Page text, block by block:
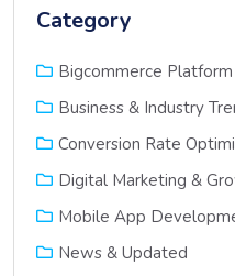
Category
Bigcommerce
Business & Industry
Conversion Rate
Digital Marketing &
Mobile App
News & Updated